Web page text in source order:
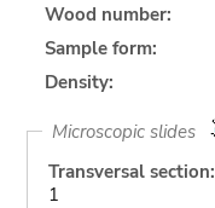
Wood number:
Sample form:
Density:
Microscopic slides
Transversal section:
1